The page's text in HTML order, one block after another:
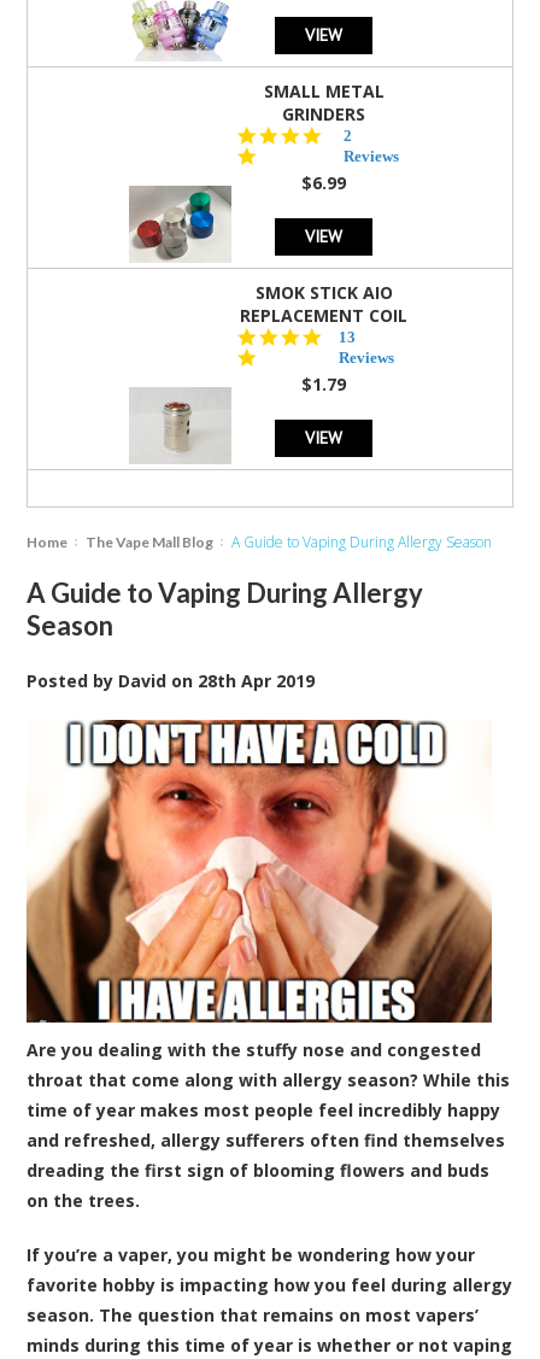
VIEW
SMALL METAL
GRINDERS
star
rating
2
Reviews
$6.99
VIEW
SMOK STICK AIO
REPLACEMENT COIL
5.0
star
rating
13
Reviews
$1.79
VIEW
Home The Vape Mall Blog A Guide to Vaping During Allergy Season
A Guide to Vaping During Allergy
Season
Posted by David on 28th Apr 2019
Are you dealing with the stuffy nose and congested
throat that come along with allergy season? While this
time of year makes most people feel incredibly happy
and refreshed, allergy sufferers often find themselves
dreading the first sign of blooming flowers and buds
on the trees.
If you’re a vaper, you might be wondering how your
favorite hobby is impacting how you feel during allergy
season. The question that remains on most vapers’
minds during this time of year is whether or not vaping